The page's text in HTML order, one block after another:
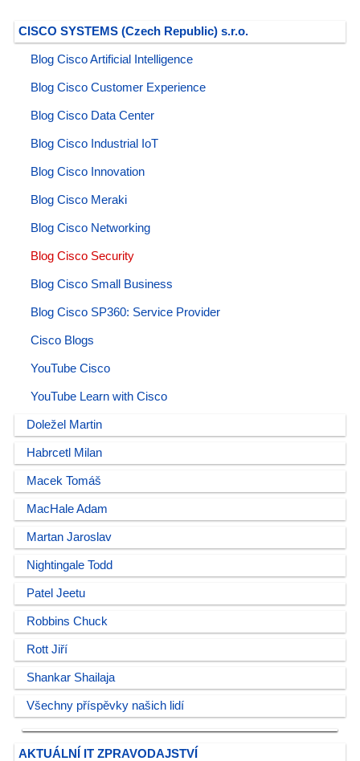
CISCO SYSTEMS (Czech Republic) s.r.o.
Blog Cisco Artificial Intelligence
Blog Cisco Customer Experience
Blog Cisco Data Center
Blog Cisco Industrial IoT
Blog Cisco Innovation
Blog Cisco Meraki
Blog Cisco Networking
Blog Cisco Security
Blog Cisco Small Business
Blog Cisco SP360: Service Provider
Cisco Blogs
YouTube Cisco
YouTube Learn with Cisco
Doležel Martin
Habrcetl Milan
Macek Tomáš
MacHale Adam
Martan Jaroslav
Nightingale Todd
Patel Jeetu
Robbins Chuck
Rott Jiří
Shankar Shailaja
Všechny příspěvky našich lidí
AKTUÁLNÍ IT ZPRAVODAJSTVÍ